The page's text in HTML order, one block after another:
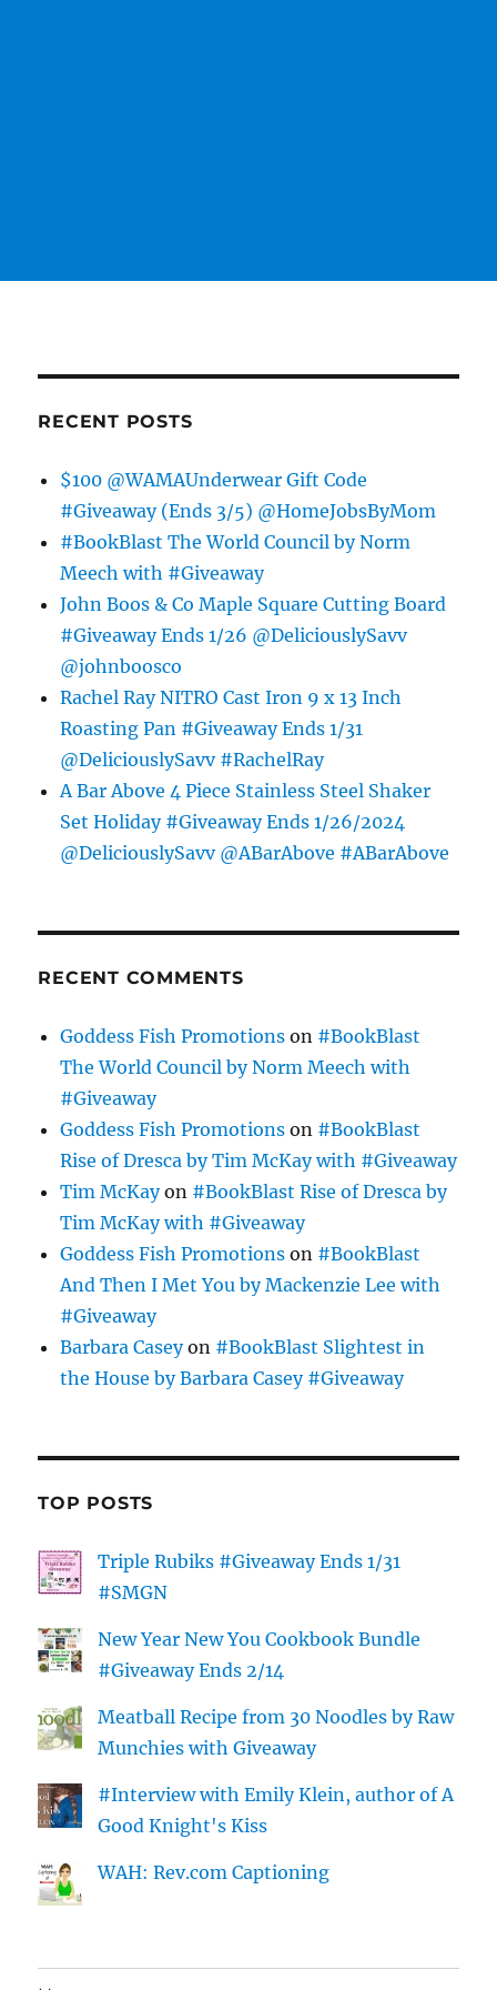
RECENT POSTS
$100 @WAMAUnderwear Gift Code
#Giveaway (Ends 3/5) @HomeJobsByMom
#BookBlast The World Council by Norm
Meech with #Giveaway
John Boos & Co Maple Square Cutting Board
#Giveaway Ends 1/26 @DeliciouslySavv
@johnboosco
Rachel Ray NITRO Cast Iron 9 x 13 Inch
Roasting Pan #Giveaway Ends 1/31
@DeliciouslySavv #RachelRay
A Bar Above 4 Piece Stainless Steel Shaker
Set Holiday #Giveaway Ends 1/26/2024
@DeliciouslySavv @ABarAbove #ABarAbove
RECENT COMMENTS
Goddess Fish Promotions on #BookBlast
The World Council by Norm Meech with
#Giveaway
Goddess Fish Promotions on #BookBlast
Rise of Dresca by Tim McKay with #Giveaway
Tim McKayon #BookBlast Rise of Dresca by
Tim McKay with #Giveaway
Goddess Fish Promotions on #BookBlast
And Then I Met You by Mackenzie Lee with
#Giveaway
Barbara Caseyon #BookBlast Slightest in
the House by Barbara Casey #Giveaway
TOP POSTS
Triple Rubiks #Giveaway Ends 1/31
#SMGN
New Year New You Cookbook Bundle
#Giveaway Ends 2/14
Meatball Recipe from 30 Noodles by Raw
Munchies with Giveaway
#Interview with Emily Klein, author of A
Good Knight's Kiss
WAH: Rev.com Captioning